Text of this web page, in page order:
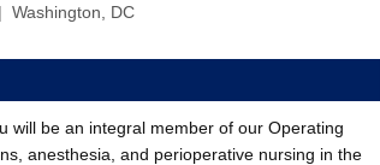
Washington, DC
will be an integral member of our Operating
anesthesia, and perioperative nursing in the